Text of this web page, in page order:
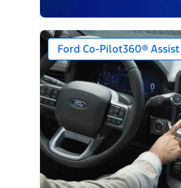
Ford Co-Pilot360®